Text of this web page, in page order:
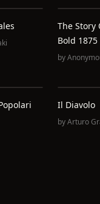
The Story
Bold 1875
by
Il Diavolo
byArturo